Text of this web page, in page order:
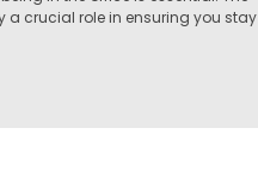
a crucial role in ensuring you stay